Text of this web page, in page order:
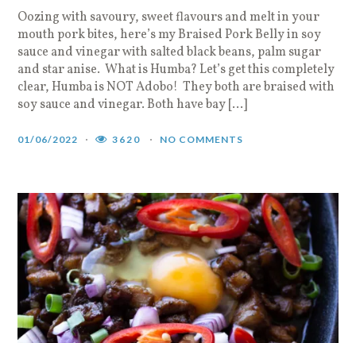
Oozing with savoury, sweet flavours and melt in your
mouth pork bites, here’s my Braised Pork Belly in soy
sauce and vinegar with salted black beans, palm sugar
and star anise. What is Humba? Let’s get this completely
clear, Humba is NOT Adobo! They both are braised with
soy sauce and vinegar. Both have bay […]
01/06/2022 3620 NO COMMENTS